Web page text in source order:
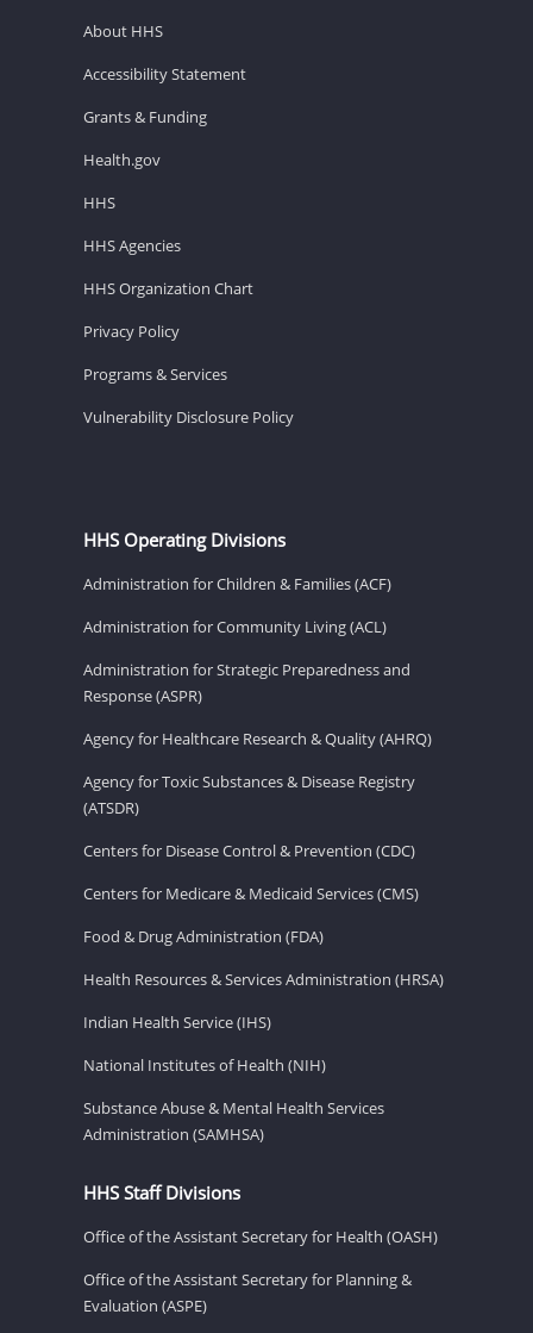
About HHS
Accessibility Statement
Grants & Funding
Health.gov
HHS
HHS Agencies
HHS Organization Chart
Privacy Policy
Programs & Services
Vulnerability Disclosure Policy
HHS Operating Divisions
Administration for Children & Families (ACF)
Administration for Community Living (ACL)
Administration for Strategic Preparedness and
Response (ASPR)
Agency for Healthcare Research & Quality (AHRQ)
Agency for Toxic Substances & Disease Registry
(ATSDR)
Centers for Disease Control & Prevention (CDC)
Centers for Medicare & Medicaid Services (CMS)
Food & Drug Administration (FDA)
Health Resources & Services Administration (HRSA)
Indian Health Service (IHS)
National Institutes of Health (NIH)
Substance Abuse & Mental Health Services
Administration (SAMHSA)
HHS Staff Divisions
Office of the Assistant Secretary for Health (OASH)
Office of the Assistant Secretary for Planning &
Evaluation (ASPE)